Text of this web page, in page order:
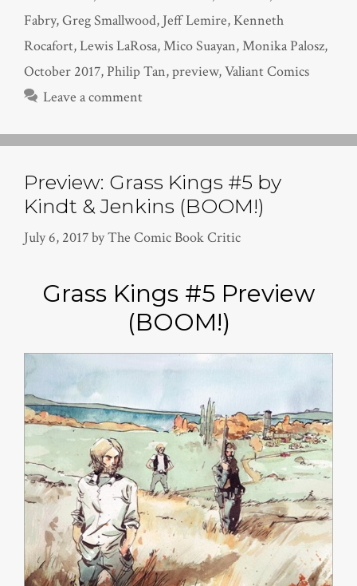
Fabry,Greg Smallwood, Jeff Lemire, Kenneth
Rocafort,Lewis LaRosa,Mico Suayan,Monika Palosz,
October 2017, Philip Tan,preview,Valiant Comics
Leave a comment
Preview: Grass Kings #5 by
Kindt & Jenkins (BOOM!)
July 6, 2017byThe Comic Book Critic
Grass Kings #5 Preview
(BOOM!)